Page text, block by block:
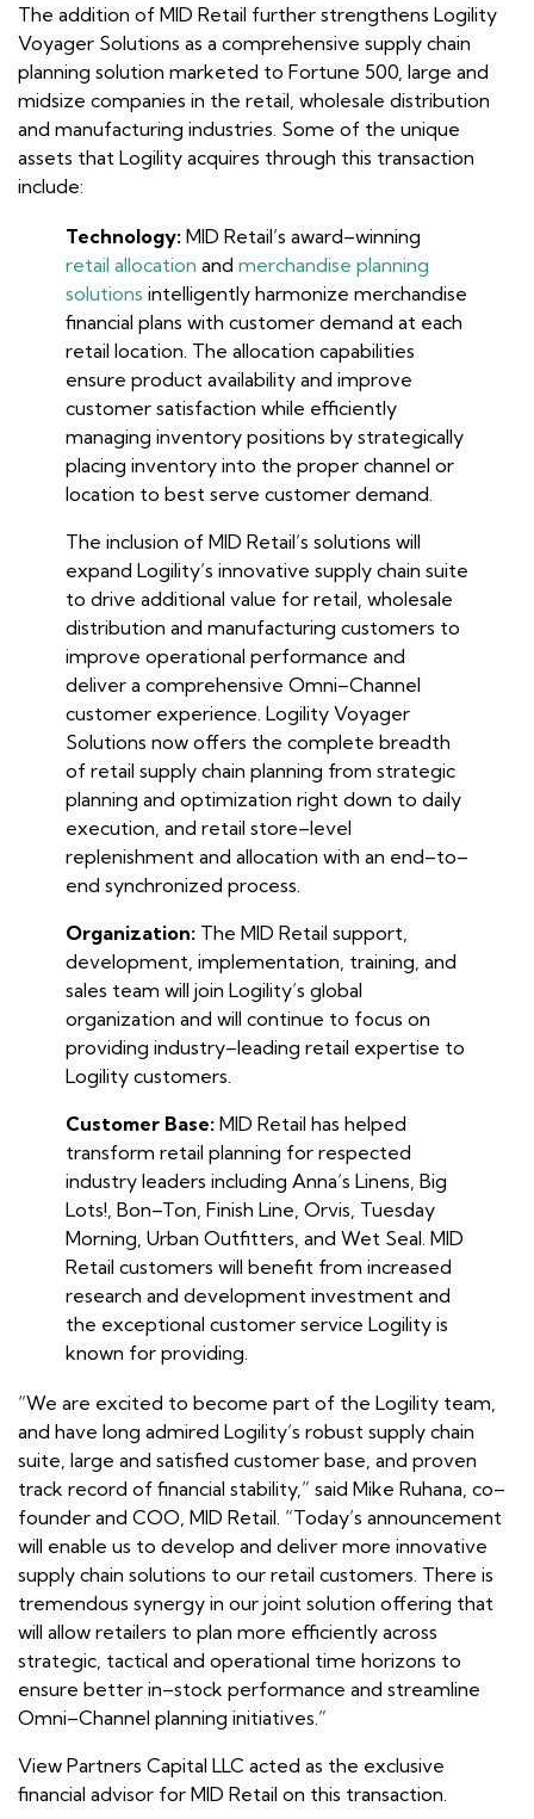
The addition of MID Retail further strengthens Logility
Voyager Solutions as a comprehensive supply chain
planning solution marketed to Fortune 500, large and
midsize companies in the retail, wholesale distribution
and manufacturing industries. Some of the unique
assets that Logility acquires through this transaction
include:
Technology: MID Retail’s award–winning
retail allocation and merchandise planning
solutions intelligently harmonize merchandise
financial plans with customer demand at each
retail location. The allocation capabilities
ensure product availability and improve
customer satisfaction while efficiently
managing inventory positions by strategically
placing inventory into the proper channel or
location to best serve customer demand.
The inclusion of MID Retail’s solutions will
expand Logility’s innovative supply chain suite
to drive additional value for retail, wholesale
distribution and manufacturing customers to
improve operational performance and
deliver a comprehensive Omni–Channel
customer experience. Logility Voyager
Solutions now offers the complete breadth
of retail supply chain planning from strategic
planning and optimization right down to daily
execution, and retail store–level
replenishment and allocation with an end–to–
end synchronized process.
Organization: The MID Retail support,
development, implementation, training, and
sales team will join Logility’s global
organization and will continue to focus on
providing industry–leading retail expertise to
Logility customers.
Customer Base: MID Retail has helped
transform retail planning for respected
industry leaders including Anna’s Linens, Big
Lots!, Bon–Ton, Finish Line, Orvis, Tuesday
Morning, Urban Outfitters, and Wet Seal. MID
Retail customers will benefit from increased
research and development investment and
the exceptional customer service Logility is
known for providing.
“We are excited to become part of the Logility team,
and have long admired Logility’s robust supply chain
suite, large and satisfied customer base, and proven
track record of financial stability,” said Mike Ruhana, co–
founder and COO, MID Retail. “Today’s announcement
will enable us to develop and deliver more innovative
supply chain solutions to our retail customers. There is
tremendous synergy in our joint solution offering that
will allow retailers to plan more efficiently across
strategic, tactical and operational time horizons to
ensure better in–stock performance and streamline
Omni–Channel planning initiatives.”
View Partners Capital LLC acted as the exclusive
financial advisor for MID Retail on this transaction.